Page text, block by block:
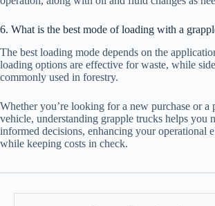
6. What is the best mode of loading with a
The best loading mode depends on the
loading options are effective for waste, while
commonly used in forestry.
Whether you’re looking for a new purchase or a
vehicle, understanding grapple trucks helps you
informed decisions, enhancing your operational
while keeping costs in check.